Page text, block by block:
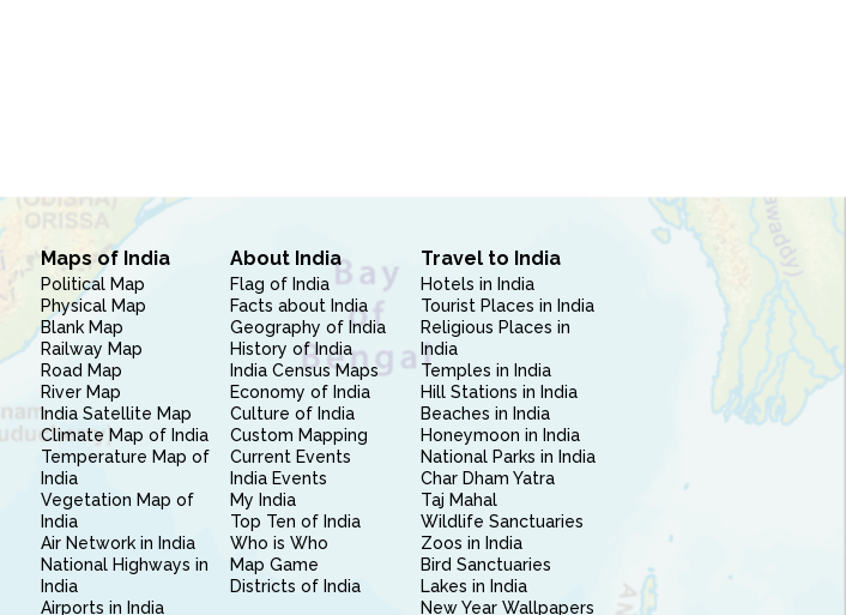
Maps of India
Political Map
Physical Map
Blank Map
Railway Map
Road Map
River Map
India Satellite Map
Climate Map of India
Temperature Map of
India
Vegetation Map of
India
Air Network in India
National Highways in
India
Airports in India
About India
Flag of India
Facts about India
Geography of India
History of India
India Census Maps
Economy of India
Culture of India
Custom Mapping
Current Events
India Events
My India
Top Ten of India
Who is Who
Map Game
Districts of India
Travel to India
Hotels in India
Tourist Places in India
Religious Places in
India
Temples in India
Hill Stations in India
Beaches in India
Honeymoon in India
National Parks in India
Char Dham Yatra
Taj Mahal
Wildlife Sanctuaries
Zoos in India
Bird Sanctuaries
Lakes in India
New Year Wallpapers